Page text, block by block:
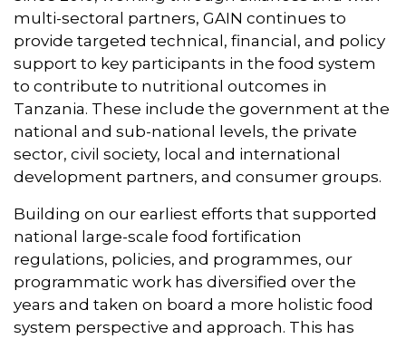
multi-sectoral partners, GAIN continues to
provide targeted technical, financial, and policy
support to key participants in the food system
to contribute to nutritional outcomes in
Tanzania. These include the government at the
national and sub-national levels, the private
sector, civil society, local and international
development partners, and consumer groups.
Building on our earliest efforts that supported
national large-scale food fortification
regulations, policies, and programmes, our
programmatic work has diversified over the
years and taken on board a more holistic food
system perspective and approach. This has